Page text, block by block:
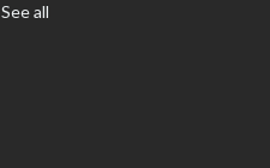
See all